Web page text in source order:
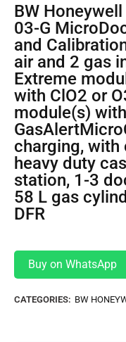
BW Honeywell DOCK2-3-1C1D1N1P-
03-G
and
air and 2 gas
Extreme
with ClO2 or
module(s)
charging, with
heavy duty
station, 1-3
58 L gas
DFR
Buy on WhatsApp
CATEGORIES: BW